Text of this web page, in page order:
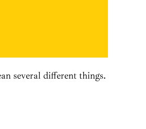
several different things.